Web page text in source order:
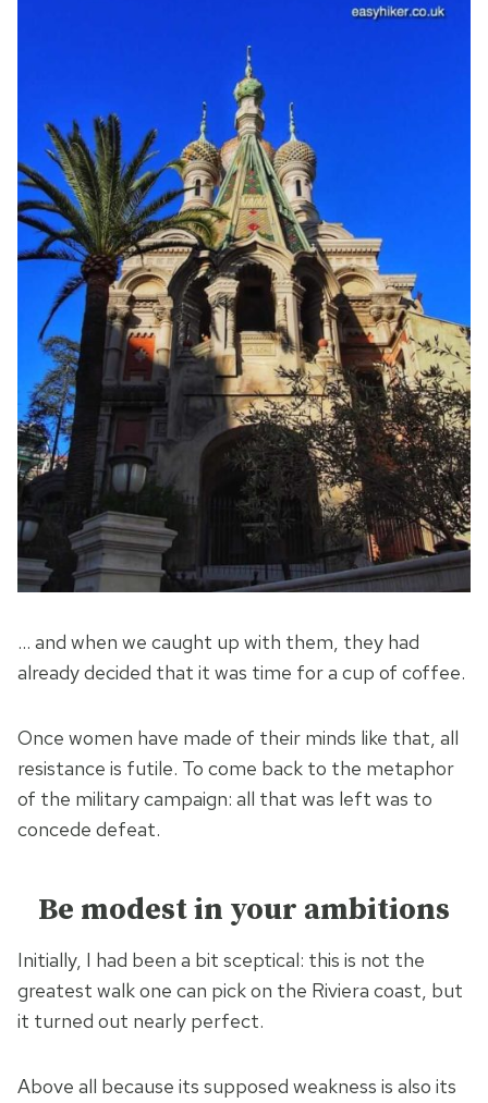
… and when we caught up with them, they had
already decided that it was time for a cup of coffee.
Once women have made of their minds like that, all
resistance is futile. To come back to the metaphor
of the military campaign: all that was left was to
concede defeat.
Be modest in your ambitions
Initially, I had been a bit sceptical: this is not the
greatest walk one can pick on the Riviera coast, but
it turned out nearly perfect.
Above all because its supposed weakness is also its